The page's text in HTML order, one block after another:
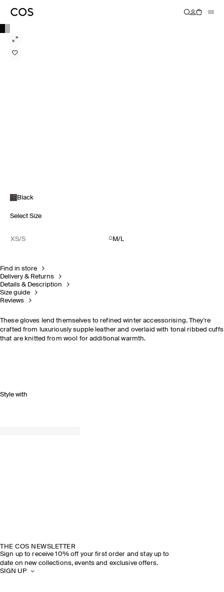
Black
Select Size
XS/S M/L
Find in store
Delivery & Returns
Details & Description
Size guide
Reviews
These gloves lend themselves to refined winter accessorising. They're
crafted from luxuriously supple leather and overlaid with tonal ribbed cuffs
that are knitted from wool for additional warmth.
Style with
THE COS NEWSLETTER
Sign up to receive 10% off your first order and stay up to
date on new collections, events and exclusive offers.
SIGN UP